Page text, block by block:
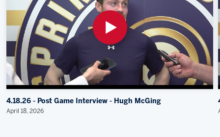
4.18.26 - Post Game Interview - Hugh McGing
April 18, 2026